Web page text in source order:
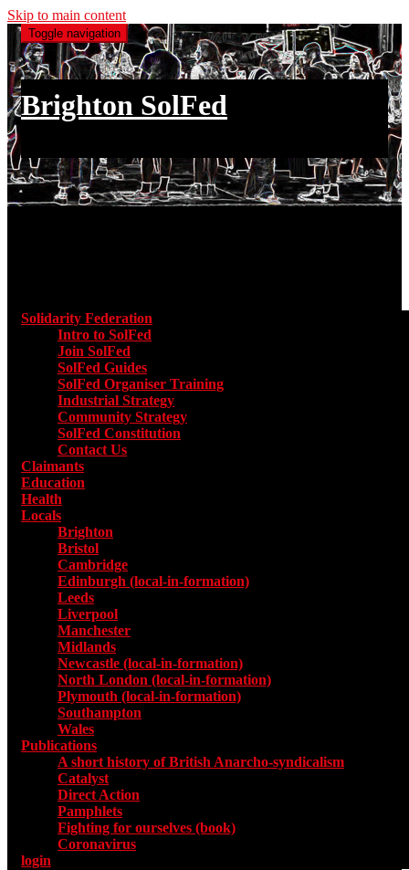
Skip to main content
Toggle navigation
Brighton SolFed
Solidarity Federation
Intro to SolFed
Join SolFed
SolFed Guides
SolFed Organiser Training
Industrial Strategy
Community Strategy
SolFed Constitution
Contact Us
Claimants
Education
Health
Locals
Brighton
Bristol
Cambridge
Edinburgh (local-in-formation)
Leeds
Liverpool
Manchester
Midlands
Newcastle (local-in-formation)
North London (local-in-formation)
Plymouth (local-in-formation)
Southampton
Wales
Publications
A short history of British Anarcho-syndicalism
Catalyst
Direct Action
Pamphlets
Fighting for ourselves (book)
Coronavirus
login